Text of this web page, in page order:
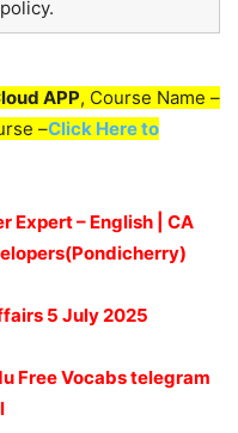
APP, Course Name –
–Click Here to
Expert – English | CA
5 July 2025
Free Vocabs telegram